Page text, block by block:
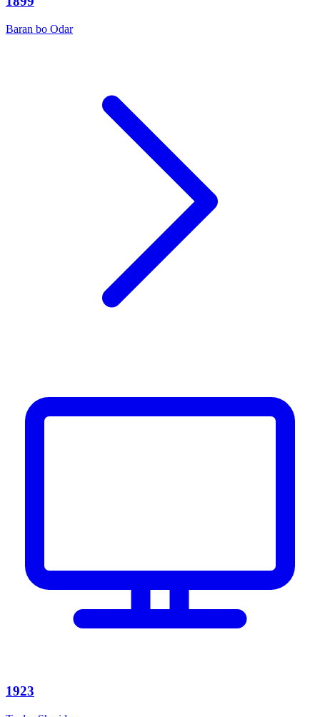
Baran bo Odar
1923